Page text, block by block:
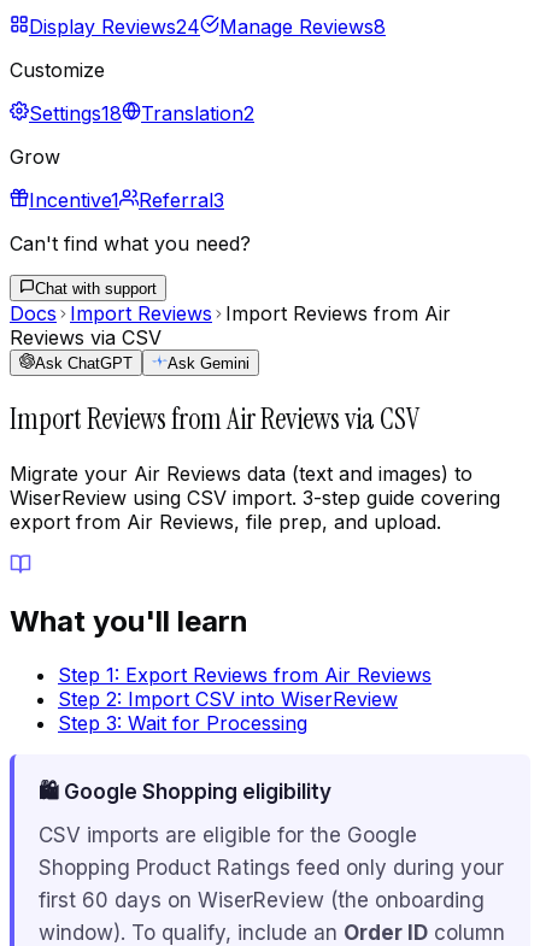
Display Reviews24 Manage Reviews8
Customize
Settings18 Translation2
Grow
Incentive1 Referral3
Can't find what you need?
Chat with support
Docs Import Reviews
Import Reviews from Air
Reviews via CSV
Ask ChatGPT Ask Gemini
Import Reviews from Air Reviews via CSV
Migrate your Air Reviews data (text and images) to
WiserReview using CSV import. 3-step guide covering
export from Air Reviews, file prep, and upload.
What you'll learn
Step 1: Export Reviews from Air Reviews
Step 2: Import CSV into WiserReview
Step 3: Wait for Processing
🛍️ Google Shopping eligibility
CSV imports are eligible for the Google
Shopping Product Ratings feed only during your
first 60 days on WiserReview (the onboarding
window). To qualify, include an Order ID column